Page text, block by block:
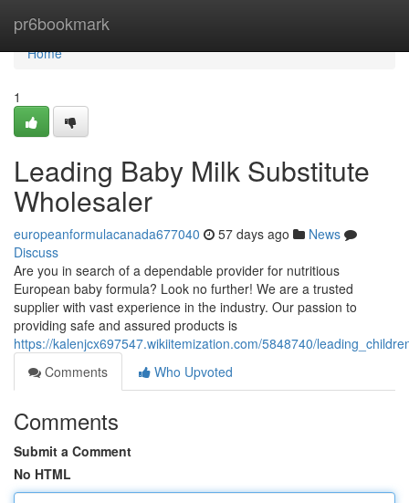
pr6bookmark
Home
Home
1
Leading Baby Milk Substitute
Wholesaler
europeanformulacanada677040 57 days ago
News
Discuss
Are you in search of a dependable provider for nutritious
European baby formula? Look no further! We are a trusted
supplier with vast experience in the industry. Our passion to
providing safe and assured products is
https://kalenjcx697547.wikiitemization.com/5848740/
Comments
Who Upvoted
Comments
Submit a Comment
No HTML